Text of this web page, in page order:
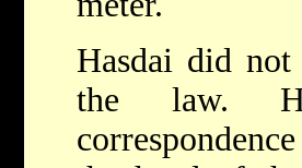
Hasdai did
the law.